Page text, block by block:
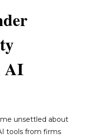
AI
unsettled about
tools from firms